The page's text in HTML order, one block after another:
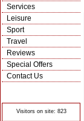
Services
Leisure
Sport
Travel
Reviews
Special Offers
Contact Us
Visitors on site: 823